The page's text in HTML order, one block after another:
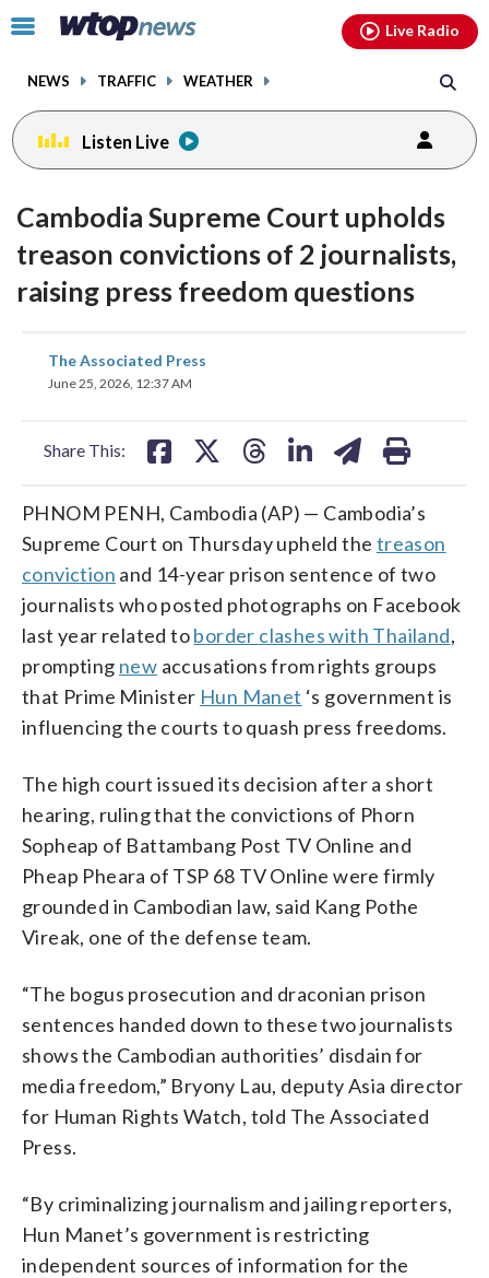
Click
toggle
menu.
NEWS TRAFFIC WEATHER
Live Radio
Listen Live
Cambodia Supreme Court upholds
treason convictions of 2 journalists,
raising press freedom questions
The Associated Press
June 25, 2026, 12:37 AM
Share This:
share
on
PHNOM PENH, Cambodia (AP) — Cambodia’s
Supreme Court on Thursday upheld the treason
conviction and 14-year prison sentence of two
journalists who posted photographs on Facebook
last year related toborder clashes with Thailand,
prompting new accusations from rights groups
that Prime Minister Hun Manet ‘s government is
influencing the courts to quash press freedoms.
The high court issued its decision after a short
hearing, ruling that the convictions of Phorn
Sopheap of Battambang Post TV Online and
Pheap Pheara of TSP 68 TV Online were firmly
grounded in Cambodian law, said Kang Pothe
Vireak, one of the defense team.
“The bogus prosecution and draconian prison
sentences handed down to these two journalists
shows the Cambodian authorities’ disdain for
media freedom,” Bryony Lau, deputy Asia director
for Human Rights Watch, told The Associated
Press.
“By criminalizing journalism and jailing reporters,
Hun Manet’s government is restricting
independent sources of information for the
facebookinstagram youtubethreads